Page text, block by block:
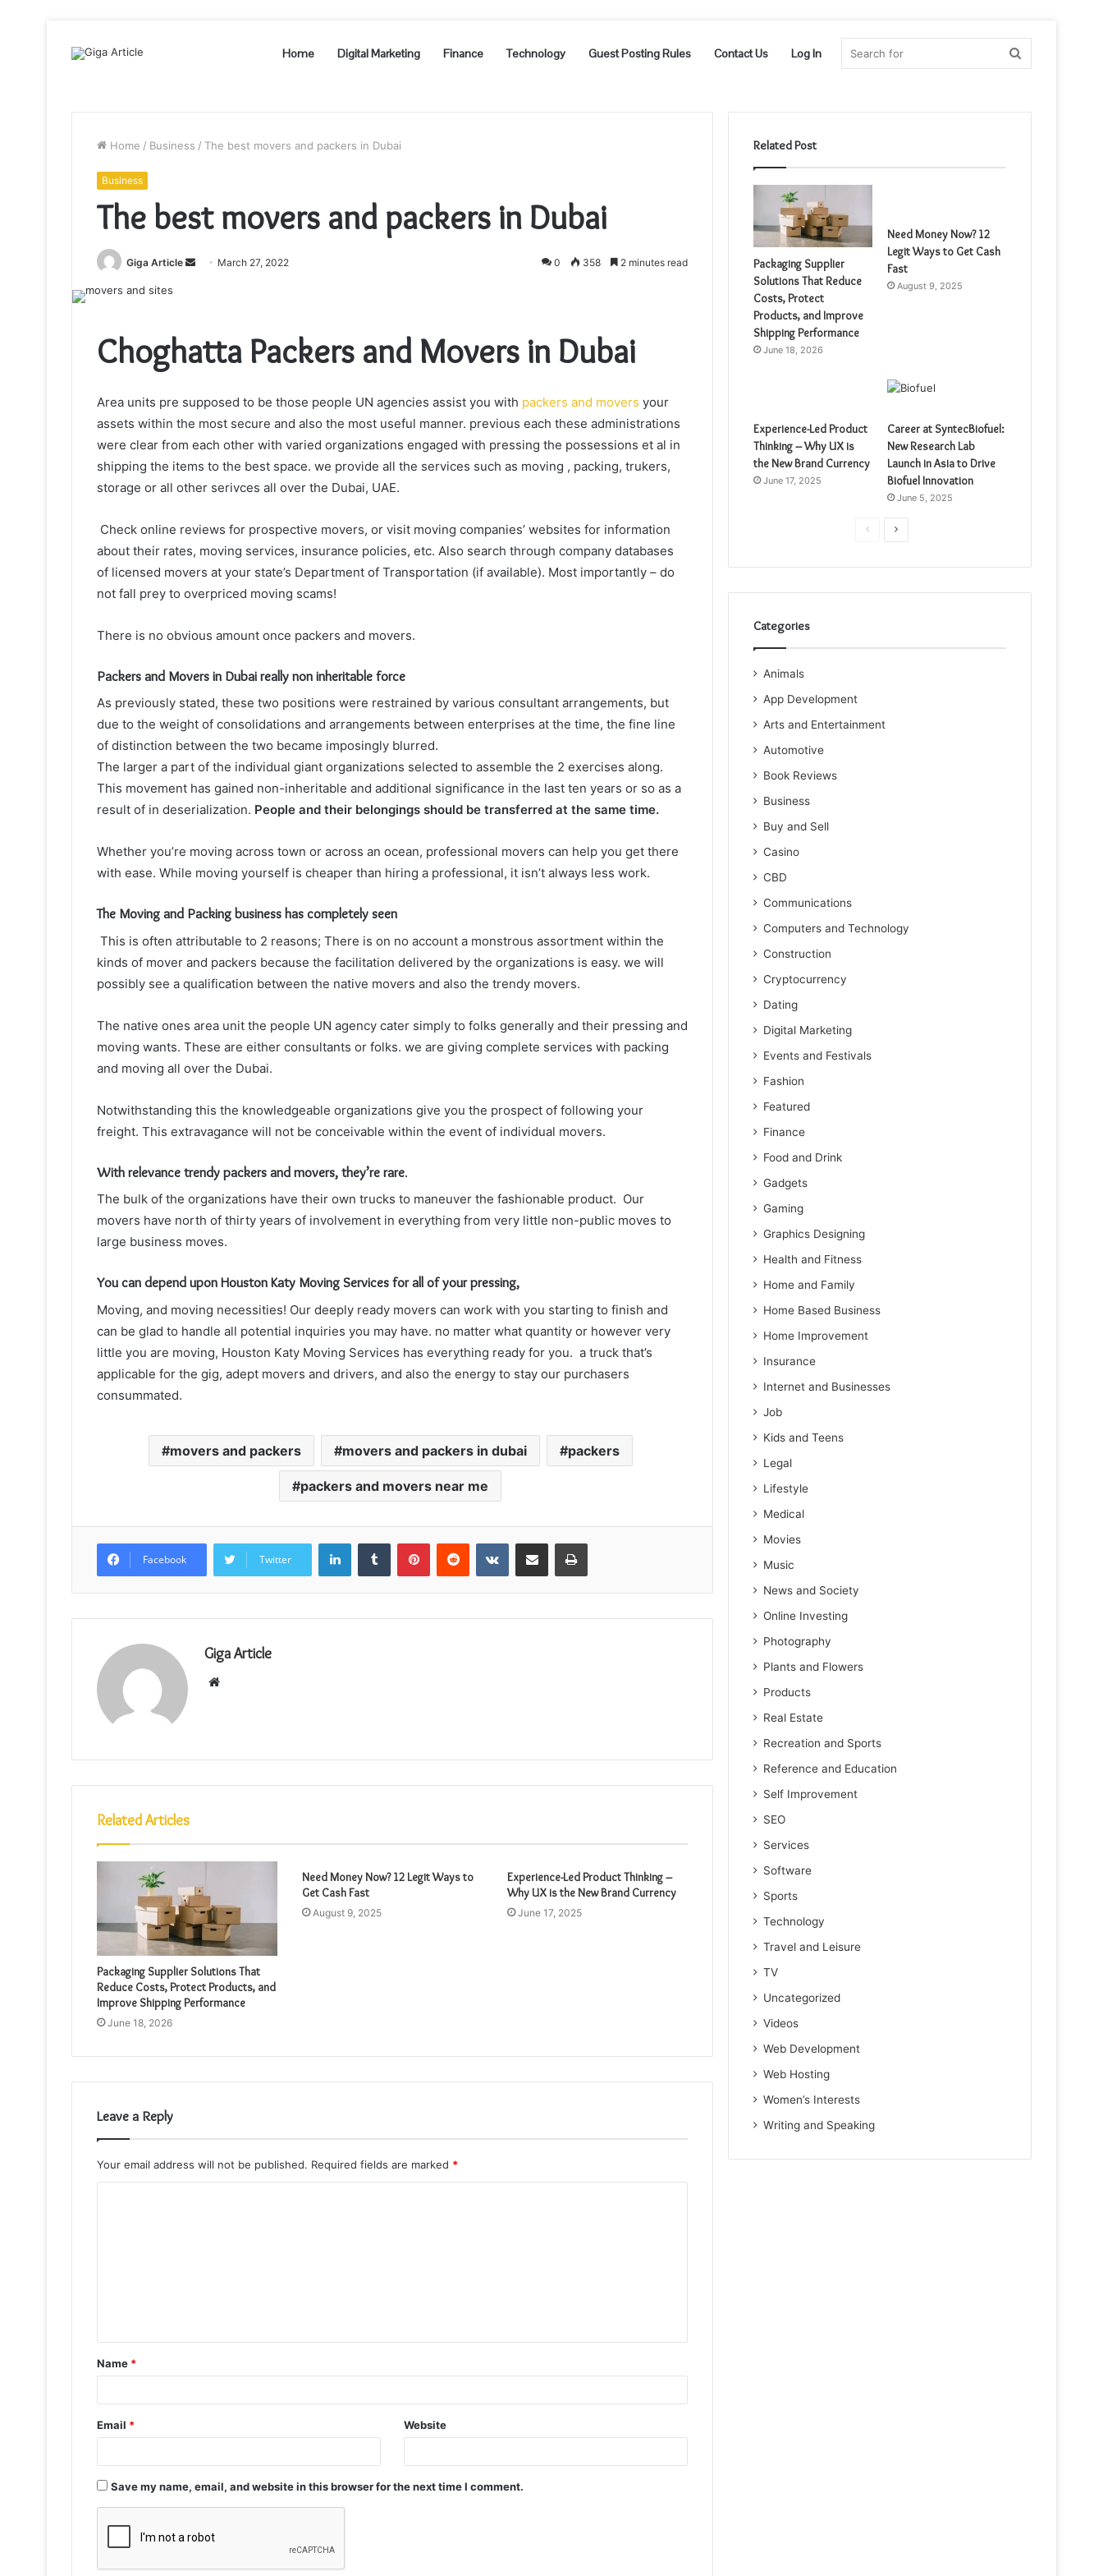
Home Digital Marketing Finance Technology Guest Posting Rules Contact Us Log In
Home / Business / The best movers and packers in Dubai
Business
The best movers and packers in Dubai
Giga Article
Send March 27, 2022 0 358 2 minutes read
Choghatta Packers and Movers in Dubai
Area units pre supposed to be those people UN agencies assist you with packers and movers your
assets within the most secure and also the most useful manner. previous each these administrations
were clear from each other with varied organizations engaged with pressing the possessions et al in
shipping the items to the best space. we provide all the services such as moving , packing, trukers,
storage or all other serivces all over the Dubai, UAE.
Check online reviews for prospective movers, or visit moving companies’ websites for information
about their rates, moving services, insurance policies, etc. Also search through company databases
of licensed movers at your state’s Department of Transportation (if available). Most importantly – do
not fall prey to overpriced moving scams!
There is no obvious amount once packers and movers.
Packers and Movers in Dubai really non inheritable force
As previously stated, these two positions were restrained by various consultant arrangements, but
due to the weight of consolidations and arrangements between enterprises at the time, the fine line
of distinction between the two became imposingly blurred.
The larger a part of the individual giant organizations selected to assemble the 2 exercises along.
This movement has gained non-inheritable and additional significance in the last ten years or so as a
result of in deserialization. People and their belongings should be transferred at the same time.
Whether you’re moving across town or across an ocean, professional movers can help you get there
with ease. While moving yourself is cheaper than hiring a professional, it isn’t always less work.
The Moving and Packing business has completely seen
This is often attributable to 2 reasons; There is on no account a monstrous assortment within the
kinds of mover and packers because the facilitation delivered by the organizations is easy. we will
possibly see a qualification between the native movers and also the trendy movers.
The native ones area unit the people UN agency cater simply to folks generally and their pressing and
moving wants. These are either consultants or folks. we are giving complete services with packing
and moving all over the Dubai.
Notwithstanding this the knowledgeable organizations give you the prospect of following your
freight. This extravagance will not be conceivable within the event of individual movers.
With relevance trendy packers and movers, they’re rare.
The bulk of the organizations have their own trucks to maneuver the fashionable product. Our
movers have north of thirty years of involvement in everything from very little non-public moves to
large business moves.
You can depend upon Houston Katy Moving Services for all of your pressing,
Moving, and moving necessities! Our deeply ready movers can work with you starting to finish and
can be glad to handle all potential inquiries you may have. no matter what quantity or however very
little you are moving, Houston Katy Moving Services has everything ready for you. a truck that’s
applicable for the gig, adept movers and drivers, and also the energy to stay our purchasers
consummated.
movers and packers movers and packers in dubai packers
packers and movers near me
Facebook Twitter
LinkedInTumblr PinterestReddit VKontakteShare via Email Print
Giga Article
Website
Related Articles
Packaging Supplier Solutions That
Reduce Costs, Protect Products, and
Improve Shipping Performance
June 18, 2026
Need Money Now? 12 Legit Ways to
Get Cash Fast
August 9, 2025
Experience-Led Product Thinking –
Why UX is the New Brand Currency
June 17, 2025
Leave a Reply
Your email address will not be published. Required fields are marked *
t
*
Name *
Email * Website
Save my name, email, and website in this browser for the next time I comment.
Related Post
Packaging Supplier
Solutions That Reduce
Costs, Protect
Products, and Improve
Shipping Performance
June 18, 2026
Need Money Now? 12
Legit Ways to Get Cash
Fast
August 9, 2025
Experience-Led Product
Thinking – Why UX is
the New Brand Currency
June 17, 2025
Career at SyntecBiofuel:
New Research Lab
Launch in Asia to Drive
Biofuel Innovation
June 5, 2025
PreviousNext
Categories
Animals
App Development
Arts and Entertainment
Automotive
Book Reviews
Business
Buy and Sell
Casino
CBD
Communications
Computers and Technology
Construction
Cryptocurrency
Dating
Digital Marketing
Events and Festivals
Fashion
Featured
Finance
Food and Drink
Gadgets
Gaming
Graphics Designing
Health and Fitness
Home and Family
Home Based Business
Home Improvement
Insurance
Internet and Businesses
Job
Kids and Teens
Legal
Lifestyle
Medical
Movies
Music
News and Society
Online Investing
Photography
Plants and Flowers
Products
Real Estate
Recreation and Sports
Reference and Education
Self Improvement
SEO
Services
Software
Sports
Technology
Travel and Leisure
TV
Uncategorized
Videos
Web Development
Web Hosting
Women’s Interests
Writing and Speaking